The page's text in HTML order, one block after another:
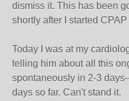
dismiss it. This has been
shortly after I started CPAP
Today I was at my
telling him about all this
spontaneously in 2-3
days so far. Can't stand it.